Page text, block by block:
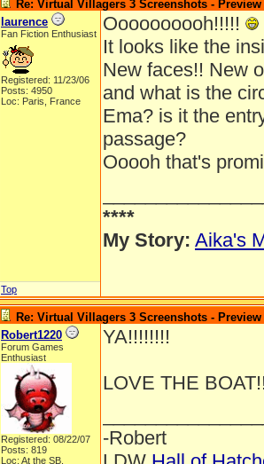
Re: Virtual Villagers 3 Screenshots - Preview
laurence
Fan Fiction Enthusiast
Registered: 11/23/06
Posts: 4950
Loc: Paris, France
Oooooooooh!!!!!
It looks like the
New faces!! New
and what is the
Ema? is it the
passage?
Ooooh that's
****
My Story: Aika's
Top
Re: Virtual Villagers 3 Screenshots - Preview
Robert1220
Forum Games
Enthusiast
Registered: 08/22/07
Posts: 819
Loc: At the SB.
YA!!!!!!!!
LOVE THE
-Robert